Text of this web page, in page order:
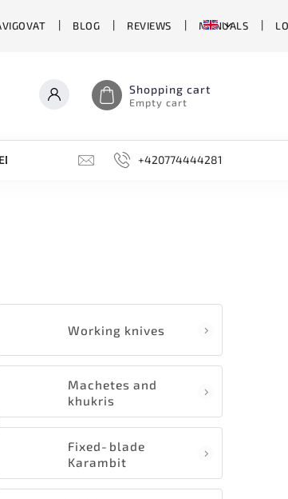
BLOG REVIEWS MANUALS
Shopping cart
Empty cart
EDITIONS SHARPENERS, GRINDING STONES,
+420774444281
Working knives
Machetes and
khukris
Fixed‑blade
Karambit